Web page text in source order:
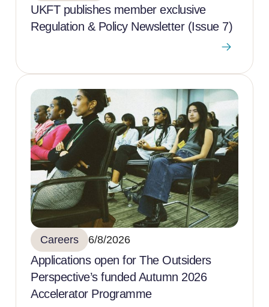
UKFT publishes member exclusive
Regulation & Policy Newsletter (Issue 7)
Careers 6/8/2026
Applications open for The Outsiders
Perspective’s funded Autumn 2026
Accelerator Programme